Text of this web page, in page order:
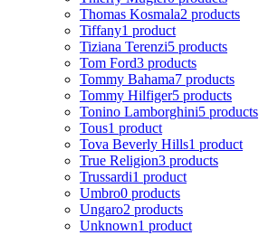
Thomas Kosmala2 products
Tiffany1 product
Tiziana Terenzi5 products
Tom Ford3 products
Tommy Bahama7 products
Tommy Hilfiger5 products
Tonino Lamborghini5 products
Tous1 product
Tova Beverly Hills1 product
True Religion3 products
Trussardi1 product
Umbro0 products
Ungaro2 products
Unknown1 product